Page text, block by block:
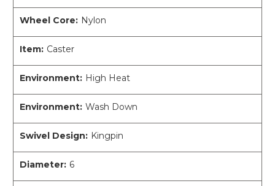
Wheel Core: Nylon
Item: Caster
Environment: High Heat
Environment: Wash Down
Swivel Design: Kingpin
Diameter: 6